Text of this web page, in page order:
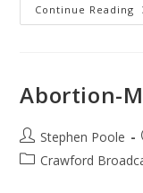
Continue Reading
Abortion-
Post
author:
Stephen Poole
PostCrawford